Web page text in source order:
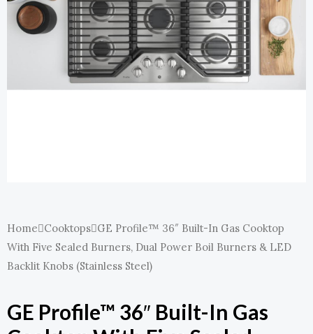
Home Cooktops GE Profile™ 36″ Built-In Gas Cooktop
With Five Sealed Burners, Dual Power Boil Burners & LED
Backlit Knobs (Stainless Steel)
GE Profile™ 36″ Built-In Gas